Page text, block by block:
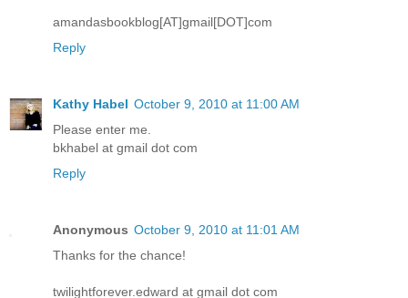
amandasbookblog[AT]gmail[DOT]com
Reply
Kathy Habel October 9, 2010 at 11:00 AM
Please enter me.
bkhabel at gmail dot com
Reply
Anonymous October 9, 2010 at 11:01 AM
Thanks for the chance!
twilightforever.edward at gmail dot com